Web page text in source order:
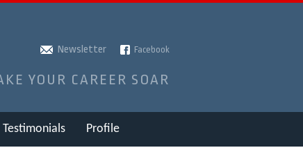
Newsletter Facebook
YOUR CAREER SOAR
Testimonials Profile